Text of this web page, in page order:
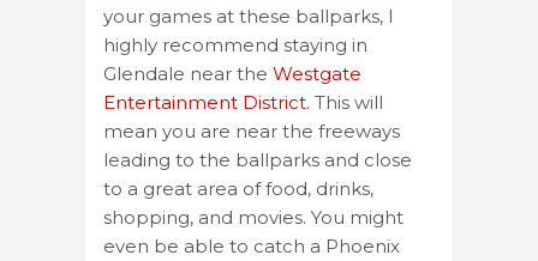
your games at these ballparks, I
highly recommend staying in
Glendale near the Westgate
Entertainment District. This will
mean you are near the freeways
leading to the ballparks and close
to a great area of food, drinks,
shopping, and movies. You might
even be able to catch a Phoenix